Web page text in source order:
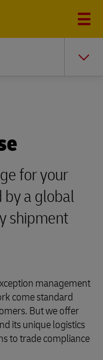
for your
by a global
shipment
management
come standard
But we offer
its unique logistics
to trade compliance